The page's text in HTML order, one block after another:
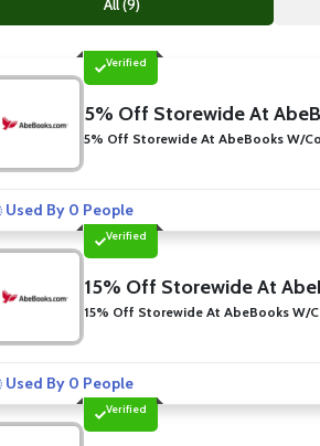
All (9)
Verified
5% Off Storewide At
5% Off Storewide At AbeBooks W/
Used By 0 People
Verified
15% Off Storewide At
15% Off Storewide At AbeBooks W/
Used By 0 People
Verified